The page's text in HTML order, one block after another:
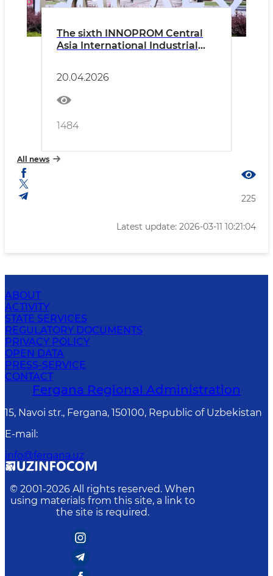
The sixth INNOPROM Central
Asia International Industrial
20.04.2026
1484
All news
225
Latest update: 2026-03-11 10:21:04
ABOUT
ACTIVITY
STATE SERVICES
REGULATORY DOCUMENTS
PRIVACY POLICY
OPEN DATA
PRESS-SERVICE
CONTACT
Fergana Regional Administration
15, Navoi str., Fergana, 150100, Republic of Uzbekistan
E-mail :
info@fergana.uz
© 2001-2026 All rights reserved. When
using materials from this site, a link to
the site is required.